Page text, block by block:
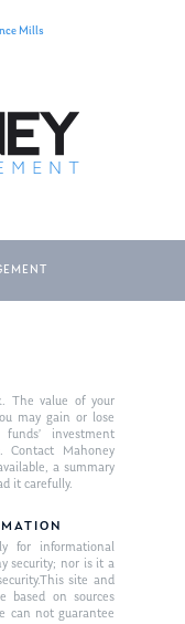
Mills
The value of your
may gain or lose
investment
Contact Mahoney
a summary
it carefully.
for informational
security; nor is it a
site and
based on sources
can not guarantee
Us
Mission
Team
News
Press
on TV
in the News